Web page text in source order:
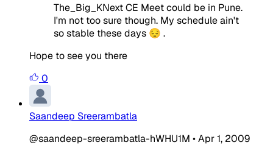
The_Big_KNext CE Meet could be in Pune.
I'm not too sure though. My schedule ain't
so stable these days 😔 .
Hope to see you there
0
Saandeep Sreerambatla
@saandeep-sreerambatla-hWHU1M •Apr 1, 2009